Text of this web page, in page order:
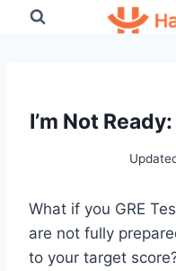
I’m Not
What if you GRE
are not fully
to your target